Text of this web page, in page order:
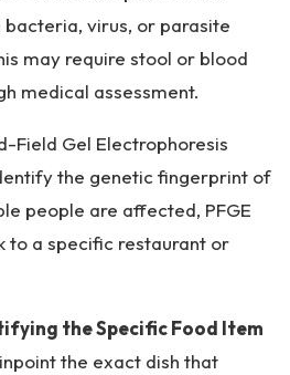
virus, or parasite
may require stool or blood
medical assessment.
Field Gel Electrophoresis
the genetic fingerprint of
people are affected, PFGE
to a specific restaurant or
the Specific Food Item
the exact dish that